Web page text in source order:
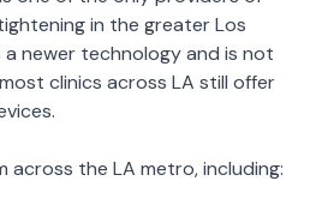
in the greater Los
a newer technology and is not
clinics across LA still offer
across the LA metro, including: